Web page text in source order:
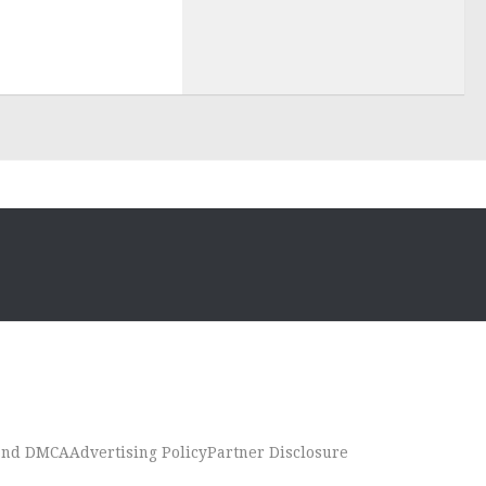
DMCAAdvertising PolicyPartner Disclosure